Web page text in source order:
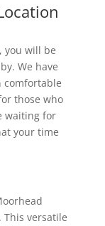
you will be
We have
comfortable
those who
waiting for
your time
This versatile